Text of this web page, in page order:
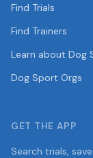
Find Trials
Find Trainers
Learn about Dog
Dog Sport Orgs
GET THE APP
Search trials,